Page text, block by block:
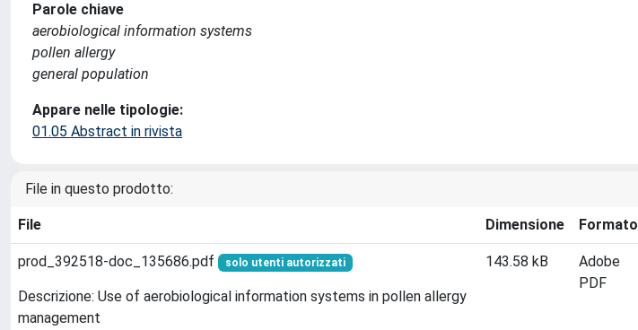
Parole chiave
aerobiological information systems
pollen allergy
general population
Appare nelle tipologie:
01.05 Abstract in rivista
File in questo prodotto:
File Dimensione Formato
prod_392518-doc_135686.pdf solo utenti autorizzati
Descrizione: Use of aerobiological information systems in pollen allergy
management
143.58 kB
Adobe
PDF